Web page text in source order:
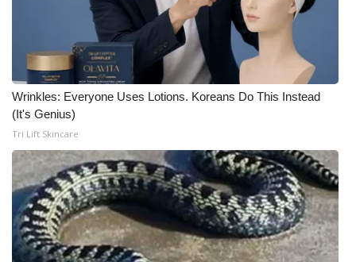
FCC Applications
About WCBI-TV
Contact Us
Employment
WCBI FCC Reports
Intern With Us
Wrinkles: Everyone Uses Lotions. Koreans Do This Instead
(It's Genius)
Tri Lift Skincare